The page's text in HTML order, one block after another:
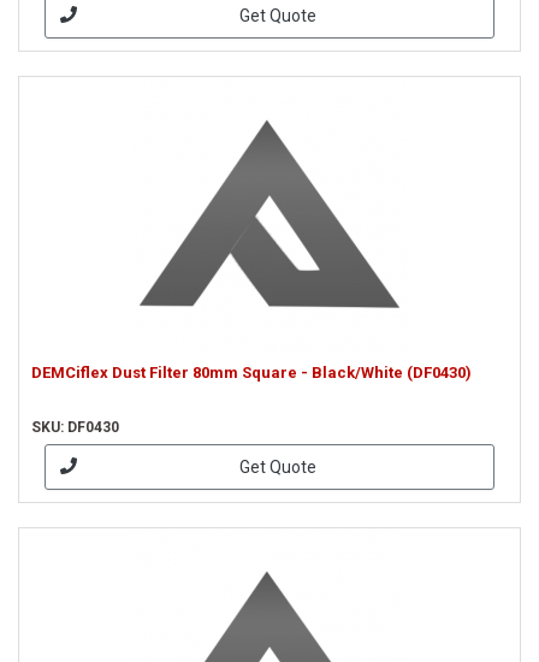
Get Quote
DEMCiflex Dust Filter 80mm Square - Black/White (DF0430)
SKU: DF0430
Get Quote